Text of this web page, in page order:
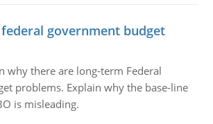
government budget
why there are long-term Federal
problems. Explain why the base-line
is misleading.